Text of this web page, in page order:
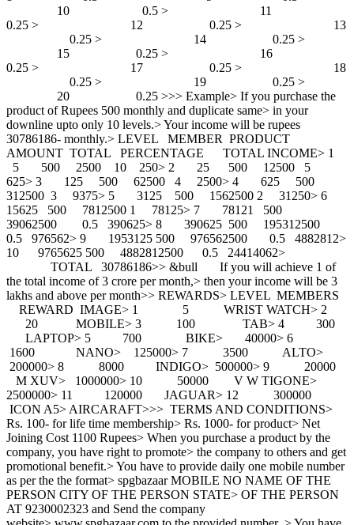
10 0.5 > 11
0.25 > 12 0.25 > 13
0.25 > 14 0.25 >
15 0.25 > 16
0.25 > 17 0.25 > 18
0.25 > 19 0.25 >
20 0.25 >>> Example> If you purchase the
product of Rupees 500 monthly and duplicate same> in your
downline upto only 10 levels.> Your income will be rupees
30786186- monthly.> LEVEL MEMBER PRODUCT
AMOUNT TOTAL PERCENTAGE TOTAL INCOME> 1
5 500 2500 10 250> 2 25 500 12500 5
625> 3 125 500 62500 4 2500> 4 625 500
312500 3 9375> 5 3125 500 1562500 2 31250> 6
15625 500 7812500 1 78125> 7 78121 500
39062500 0.5 390625> 8 390625 500 195312500
0.5 976562> 9 1953125 500 976562500 0.5 4882812>
10 9765625 500 4882812500 0.5 24414062>
TOTAL 30786186>> &bull If you will achieve 1 of
the total income of 3 crore per month,> then your income will be 3
lakhs and above per month>> REWARDS> LEVEL MEMBERS
REWARD IMAGE> 1 5 WRIST WATCH> 2
20 MOBILE> 3 100 TAB> 4 300
LAPTOP> 5 700 BIKE> 40000> 6
1600 NANO> 125000> 7 3500 ALTO>
200000> 8 8000 INDIGO> 500000> 9 20000
M XUV> 1000000> 10 50000 V W TIGONE>
2500000> 11 120000 JAGUAR> 12 300000
ICON A5> AIRCARAFT>>> TERMS AND CONDITIONS>
Rs. 100- for life time membership> Rs. 1000- for product> Net
Joining Cost 1100 Rupees> When you purchase a product by the
company, you have right to promote> the company to others and get
promotional benefit.> You have to provide daily one mobile number
as per the the format> spgbazaar MOBILE NO NAME OF THE
PERSON CITY OF THE PERSON STATE> OF THE PERSON
AT 9230002323 and Send the company